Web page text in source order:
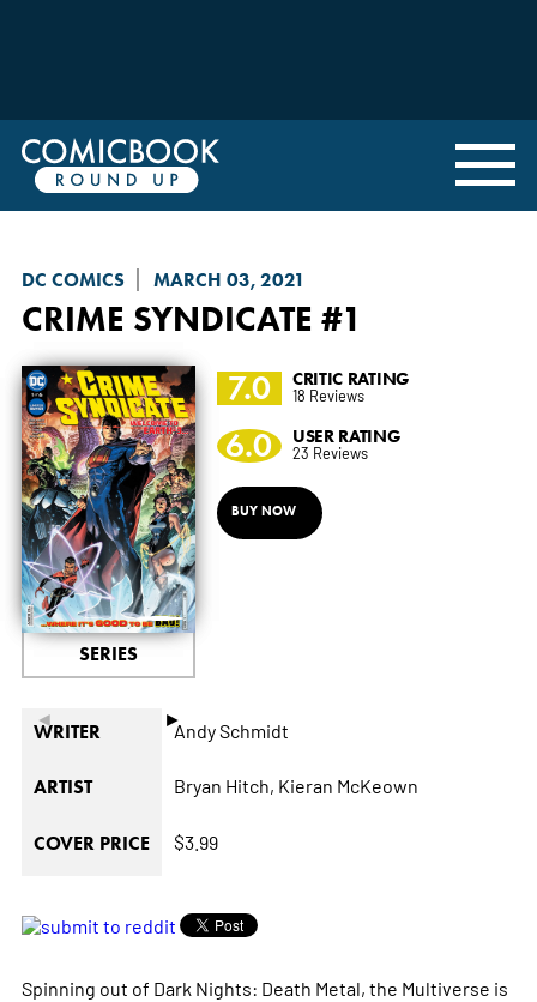
DC COMICS MARCH 03, 2021
CRIME SYNDICATE #1
◄ ►
SERIES
7.0 CRITIC RATING
18 Reviews
6.0 USER RATING
23 Reviews
BUY NOW
WRITER Andy Schmidt
ARTIST Bryan Hitch, Kieran McKeown
COVER PRICE $3.99
Spinning out of Dark Nights: Death Metal, the Multiverse is